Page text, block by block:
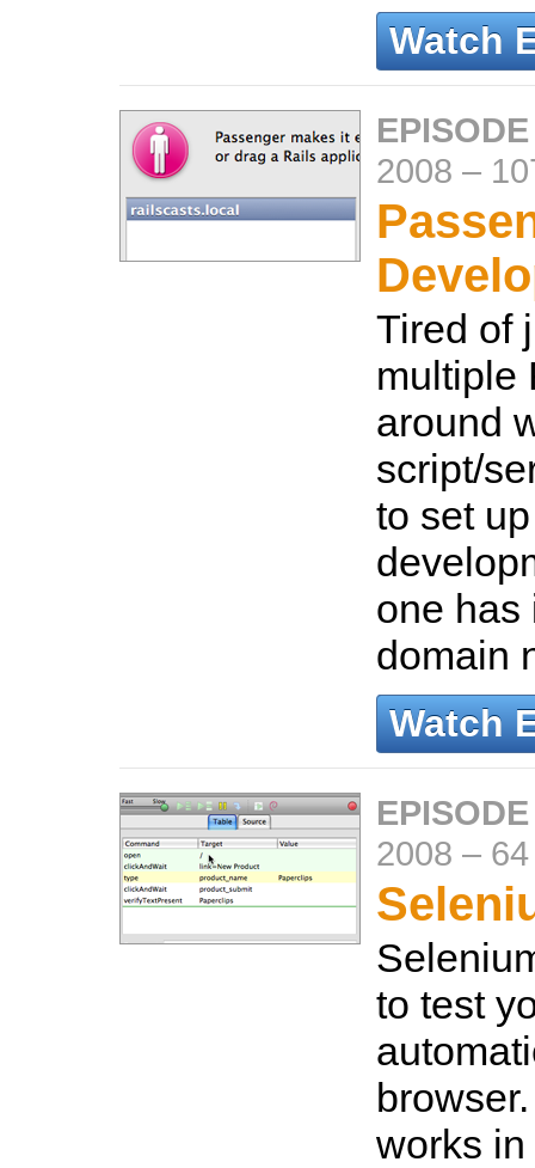
Watch
2008 –
Tired of
multiple
around
script/
to set
one has
domain
Watch
2008 –
to test
works